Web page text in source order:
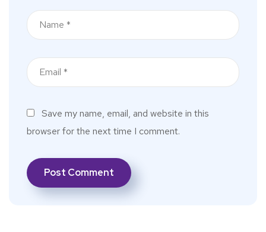
Save my name, email, and website in this
browser for the next time I comment.